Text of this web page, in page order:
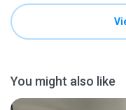
You might also like